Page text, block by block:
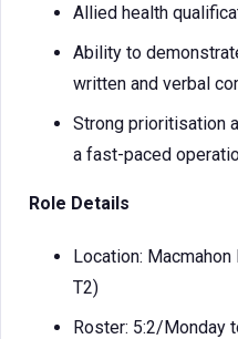
Allied health
Ability to
written and verbal
Strong prioritisation
a fast-paced
Role Details
Location:
T2)
Roster: 5:2/Monday